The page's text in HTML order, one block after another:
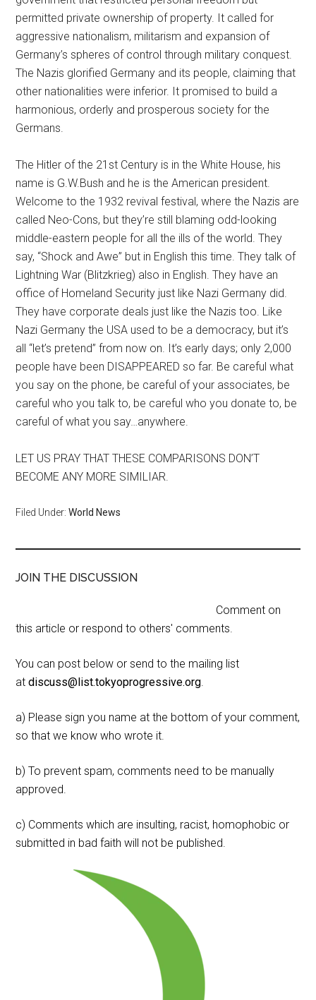
permitted private ownership of property. It called for
aggressive nationalism, militarism and expansion of
Germany’s spheres of control through military conquest.
The Nazis glorified Germany and its people, claiming that
other nationalities were inferior. It promised to build a
harmonious, orderly and prosperous society for the
Germans.
The Hitler of the 21st Century is in the White House, his
name is G.W.Bush and he is the American president.
Welcome to the 1932 revival festival, where the Nazis are
called Neo-Cons, but they’re still blaming odd-looking
middle-eastern people for all the ills of the world. They
say, “Shock and Awe” but in English this time. They talk of
Lightning War (Blitzkrieg) also in English. They have an
office of Homeland Security just like Nazi Germany did.
They have corporate deals just like the Nazis too. Like
Nazi Germany the USA used to be a democracy, but it’s
all “let’s pretend” from now on. It’s early days; only 2,000
people have been DISAPPEARED so far. Be careful what
you say on the phone, be careful of your associates, be
careful who you talk to, be careful who you donate to, be
careful of what you say…anywhere.
LET US PRAY THAT THESE COMPARISONS DON’T
BECOME ANY MORE SIMILIAR.
Filed Under:World News
JOIN THE DISCUSSION
Comment on
this article or respond to others' comments.
You can post below or send to the mailing list
atdiscuss@list.tokyoprogressive.org.
a) Please sign you name at the bottom of your comment,
so that we know who wrote it.
b) To prevent spam, comments need to be manually
approved.
c) Comments which are insulting, racist, homophobic or
submitted in bad faith will not be published.